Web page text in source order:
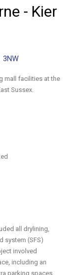
- Kier
3NW
mall facilities at the
Sussex.
all drylining,
system (SFS)
involved
including an
parking spaces